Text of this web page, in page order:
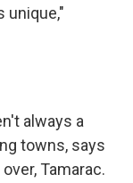
unique,"
always a
towns, says
Tamarac.